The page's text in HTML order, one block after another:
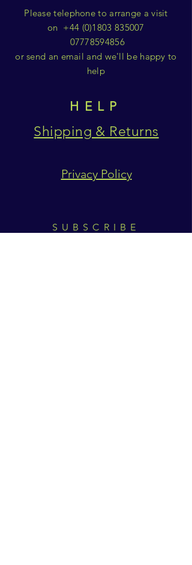
Please telephone to arrange a visit
on +44 (0)1803 835007
07778594856
or send an email and we'll be happy to
help
HELP
Shipping & Returns
Privacy Policy
SUBSCRIBE